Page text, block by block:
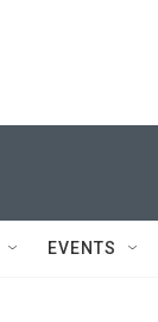
EVENTS